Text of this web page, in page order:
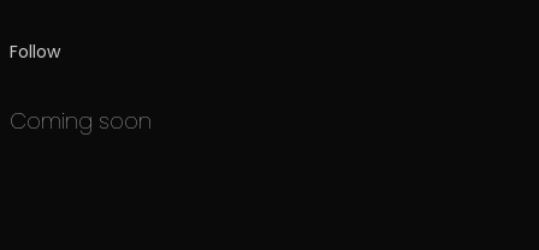
Follow
Coming soon